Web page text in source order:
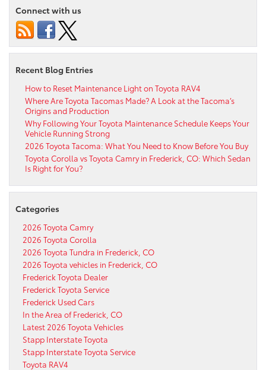
Connect with us
Recent Blog Entries
How to Reset Maintenance Light on Toyota RAV4
Where Are Toyota Tacomas Made? A Look at the Tacoma’s
Origins and Production
Why Following Your Toyota Maintenance Schedule Keeps Your
Vehicle Running Strong
2026 Toyota Tacoma: What You Need to Know Before You Buy
Toyota Corolla vs Toyota Camry in Frederick, CO: Which Sedan
Is Right for You?
Categories
2026 Toyota Camry
2026 Toyota Corolla
2026 Toyota Tundra in Frederick, CO
2026 Toyota vehicles in Frederick, CO
Frederick Toyota Dealer
Frederick Toyota Service
Frederick Used Cars
In the Area of Frederick, CO
Latest 2026 Toyota Vehicles
Stapp Interstate Toyota
Stapp Interstate Toyota Service
Toyota RAV4